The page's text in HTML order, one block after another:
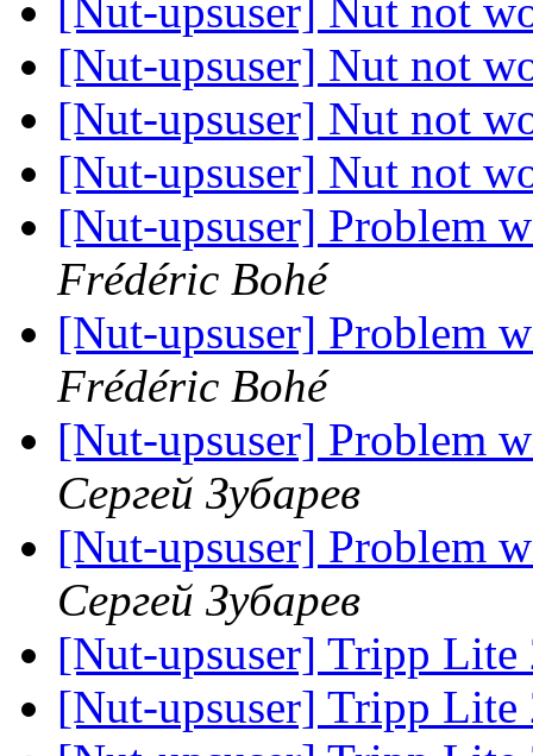
[Nut-upsuser] Nut not
[Nut-upsuser] Nut not
[Nut-upsuser] Nut not
[Nut-upsuser] Nut not
[Nut-upsuser] Problem
Frédéric Bohé
[Nut-upsuser] Problem
Frédéric Bohé
[Nut-upsuser] Problem
Сергей Зубарев
[Nut-upsuser] Problem
Сергей Зубарев
[Nut-upsuser] Tripp
[Nut-upsuser] Tripp